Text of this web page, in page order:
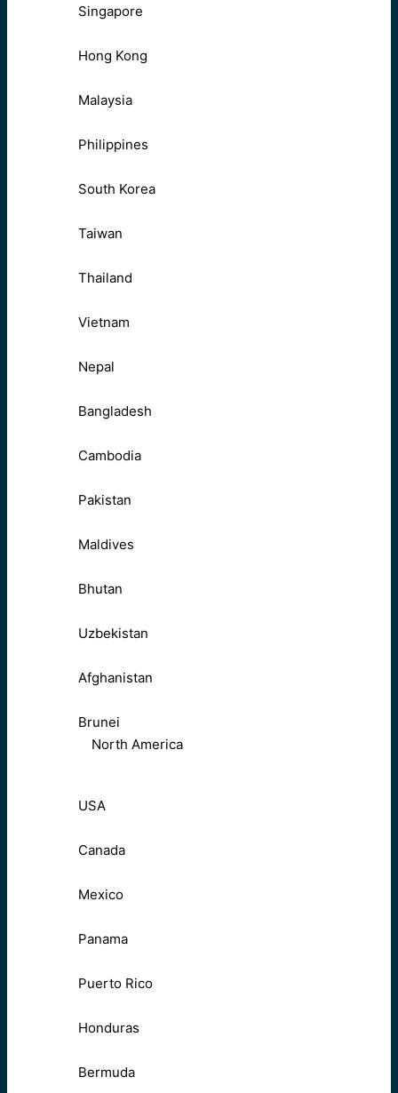
Singapore
Hong Kong
Malaysia
Philippines
South Korea
Taiwan
Thailand
Vietnam
Nepal
Bangladesh
Cambodia
Pakistan
Maldives
Bhutan
Uzbekistan
Afghanistan
Brunei
North America
USA
Canada
Mexico
Panama
Puerto Rico
Honduras
Bermuda